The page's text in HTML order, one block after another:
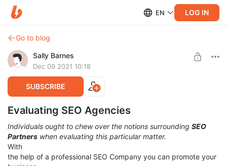
EN LOG IN
Go to blog
Sally Barnes
Dec 09 2021 10:18
SUBSCRIBE
Evaluating SEO Agencies
Individuals ought to chew over the notions surrounding SEO
Partners when evaluating this particular matter.
With
the help of a professional SEO Company you can promote your